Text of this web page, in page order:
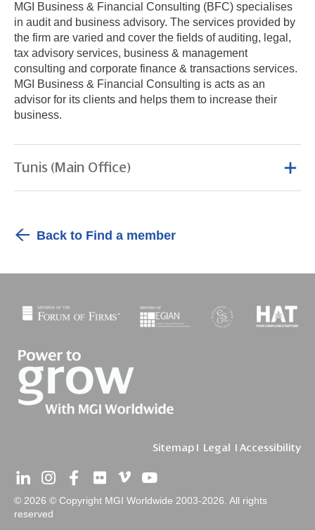
MGI Business & Financial Consulting (BFC) specialises
in audit and business advisory. The services provided by
the firm are varied and cover the fields of auditing, legal,
tax advisory services, business & management
consulting and corporate finance & transactions services.
MGI Business & Financial Consulting is acts as an
advisor for its clients and helps them to increase their
business.
Tunis (Main Office)
Back to Find a member
Sitemap I Legal I Accessibility
© 2026 © Copyright MGI Worldwide 2003-2026. All rights
reserved